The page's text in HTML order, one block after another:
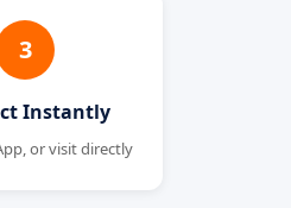
3
Instantly
or visit directly